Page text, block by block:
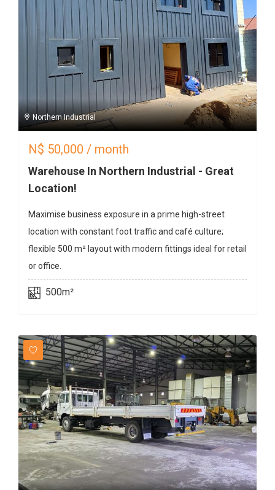
Northern Industrial
N$ 50,000 / month
Warehouse In Northern Industrial - Great
Location!
Maximise business exposure in a prime high-street
location with constant foot traffic and café culture;
flexible 500 m² layout with modern fittings ideal for retail
or office.
500m²